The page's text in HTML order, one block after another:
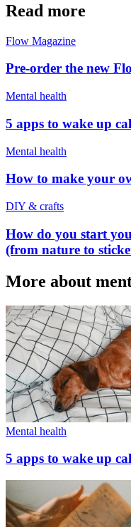
Read more
Flow Magazine
Pre-order the new
Mental health
5 apps to wake up
Mental health
How to make your
DIY & crafts
How do you start
(from nature to
More about
Mental health
5 apps to wake up